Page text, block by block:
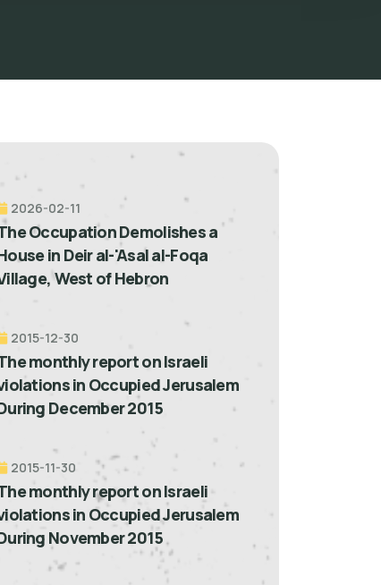
2026-02-11
Occupation Demolishes a
in Deir al-'Asal al-Foqa
West of Hebron
2015-12-30
monthly report on Israeli
in Occupied Jerusalem
December 2015
2015-11-30
monthly report on Israeli
in Occupied Jerusalem
November 2015